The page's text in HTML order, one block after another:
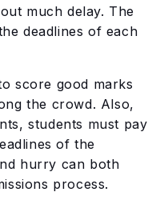
much delay. The
deadlines of each
score good marks
the crowd. Also,
students must pay
of the
hurry can both
process.